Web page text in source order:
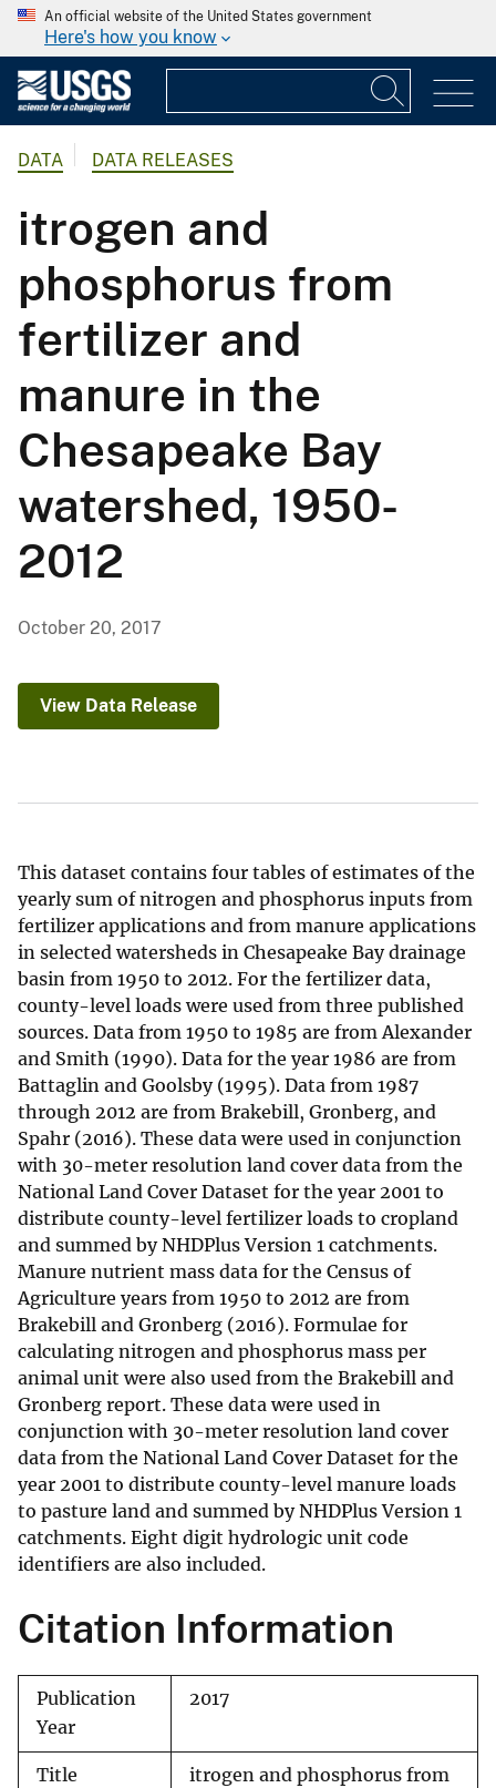
An official website of the United States government
Here's how you know
DATA DATA RELEASES
itrogen and
phosphorus from
fertilizer and
manure in the
Chesapeake Bay
watershed, 1950-
2012
October 20, 2017
View Data Release
This dataset contains four tables of estimates of the
yearly sum of nitrogen and phosphorus inputs from
fertilizer applications and from manure applications
in selected watersheds in Chesapeake Bay drainage
basin from 1950 to 2012. For the fertilizer data,
county-level loads were used from three published
sources. Data from 1950 to 1985 are from Alexander
and Smith (1990). Data for the year 1986 are from
Battaglin and Goolsby (1995). Data from 1987
through 2012 are from Brakebill, Gronberg, and
Spahr (2016). These data were used in conjunction
with 30-meter resolution land cover data from the
National Land Cover Dataset for the year 2001 to
distribute county-level fertilizer loads to cropland
and summed by NHDPlus Version 1 catchments.
Manure nutrient mass data for the Census of
Agriculture years from 1950 to 2012 are from
Brakebill and Gronberg (2016). Formulae for
calculating nitrogen and phosphorus mass per
animal unit were also used from the Brakebill and
Gronberg report. These data were used in
conjunction with 30-meter resolution land cover
data from the National Land Cover Dataset for the
year 2001 to distribute county-level manure loads
to pasture land and summed by NHDPlus Version 1
catchments. Eight digit hydrologic unit code
identifiers are also included.
Citation Information
Publication
Year
2017
Title
itrogen and phosphorus from